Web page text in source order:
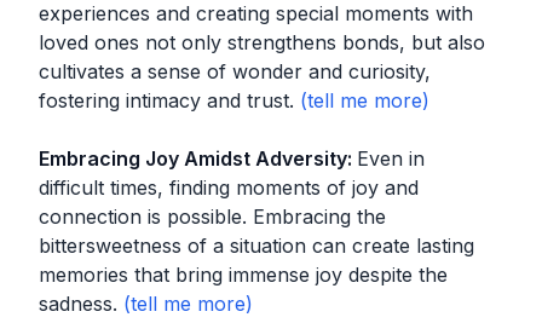
experiences and creating special moments with
loved ones not only strengthens bonds, but also
cultivates a sense of wonder and curiosity,
fostering intimacy and trust.
Embracing Joy Amidst Adversity: Even in
difficult times, finding moments of joy and
connection is possible. Embracing the
bittersweetness of a situation can create lasting
memories that bring immense joy despite the
sadness.